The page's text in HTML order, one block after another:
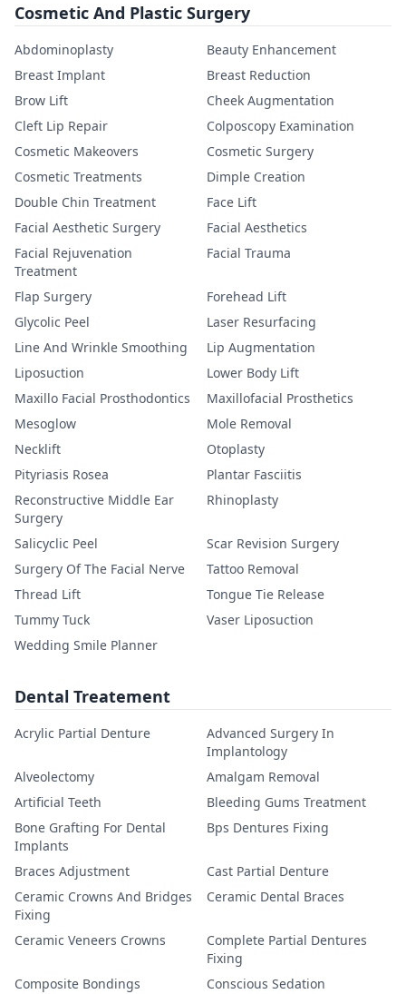
Cosmetic And Plastic Surgery
Abdominoplasty
Beauty Enhancement
Breast Implant
Breast Reduction
Brow Lift
Cheek Augmentation
Cleft Lip Repair
Colposcopy Examination
Cosmetic Makeovers
Cosmetic Surgery
Cosmetic Treatments
Dimple Creation
Double Chin Treatment
Face Lift
Facial Aesthetic Surgery
Facial Aesthetics
Facial Rejuvenation
Treatment
Facial Trauma
Flap Surgery
Forehead Lift
Glycolic Peel
Laser Resurfacing
Line And Wrinkle Smoothing
Lip Augmentation
Liposuction
Lower Body Lift
Maxillo Facial Prosthodontics
Maxillofacial Prosthetics
Mesoglow
Mole Removal
Necklift
Otoplasty
Pityriasis Rosea
Plantar Fasciitis
Reconstructive Middle Ear
Surgery
Rhinoplasty
Salicyclic Peel
Scar Revision Surgery
Surgery Of The Facial Nerve
Tattoo Removal
Thread Lift
Tongue Tie Release
Tummy Tuck
Vaser Liposuction
Wedding Smile Planner
Dental Treatement
Acrylic Partial Denture
Advanced Surgery In
Implantology
Alveolectomy
Amalgam Removal
Artificial Teeth
Bleeding Gums Treatment
Bone Grafting For Dental
Implants
Bps Dentures Fixing
Braces Adjustment
Cast Partial Denture
Ceramic Crowns And Bridges
Fixing
Ceramic Dental Braces
Ceramic Veneers Crowns
Complete Partial Dentures
Fixing
Composite Bondings
Conscious Sedation